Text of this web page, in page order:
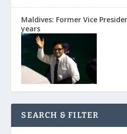
Maldives: Former Vice
years
SEARCH & FILTER